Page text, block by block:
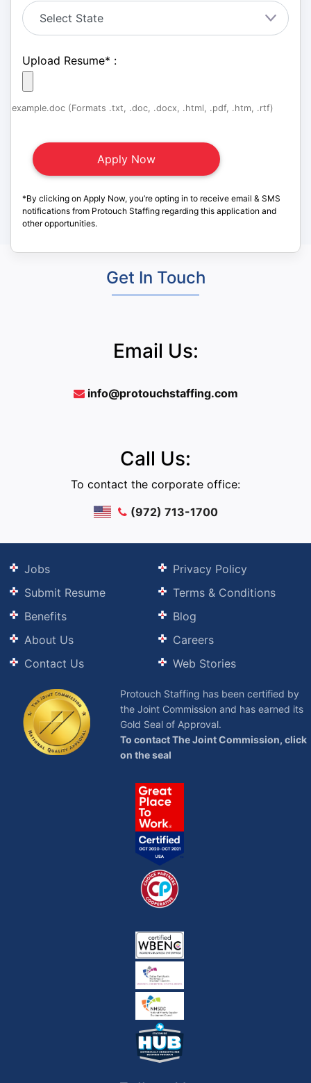
Upload Resume* :
example.doc (Formats .txt, .doc, .docx, .html, .pdf, .htm, .rtf)
*By clicking on Apply Now, you’re opting in to receive email & SMS
notifications from Protouch Staffing regarding this application and
other opportunities.
Get In Touch
Email Us:
info@protouchstaffing.com
Call Us:
To contact the corporate office:
(972) 713-1700
Jobs
Submit Resume
Benefits
About Us
Contact Us
Privacy Policy
Terms & Conditions
Blog
Careers
Web Stories
Protouch Staffing has been certified by
the Joint Commission and has earned its
Gold Seal of Approval.
To contact The Joint Commission, click
on the seal